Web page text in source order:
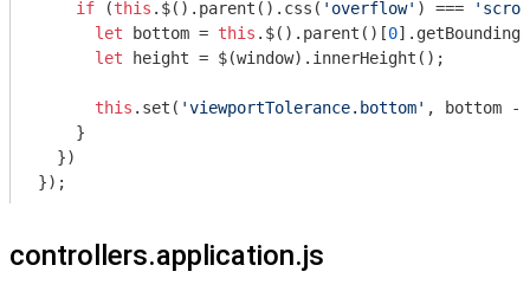
if (this .$().parent().css( 'overflow' ) ===
let bottom = this .$().parent()[0
let height = $(window).innerHeight();
this .set( 'viewportTolerance.bottom' , bottom -
    }
  })
controllers.application.js